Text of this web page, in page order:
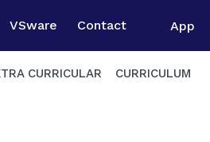
VSware Contact App
CURRICULAR CURRICULUM